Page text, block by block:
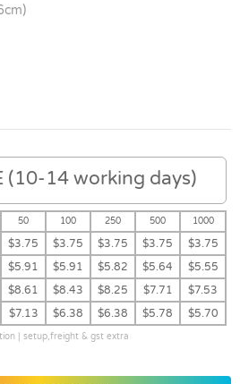
(10-14 working days)
50 100 250 500
1000
$3.75 $3.75 $3.75 $3.75 $3.75
$5.91 $5.91 $5.82 $5.64 $5.55
$8.61 $8.43 $8.25 $7.71 $7.53
$7.13 $6.38 $6.38 $5.78 $5.70
| setup,freight & gst extra